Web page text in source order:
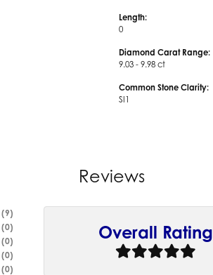
Length:
0
Diamond Carat Range:
9.03 - 9.98 ct
Common Stone Clarity:
SI1
Reviews
(9)
(0)
(0)
(0)
(0)
Overall Rating